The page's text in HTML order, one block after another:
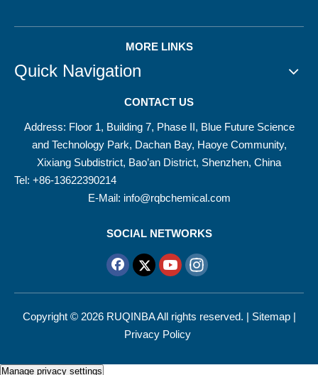
MORE LINKS
Quick Navigation
CONTACT US
Address: Floor 1, Building 7, Phase II, Blue Future Science
and Technology Park, Dachan Bay, Haoye Community,
Xixiang Subdistrict, Bao’an District, Shenzhen, China
Tel: +86-13622390214
E-Mail: info@rqbchemical.com
SOCIAL NETWORKS
Copyright © 2026RUQINBA All rights reserved. | Sitemap|
Privacy Policy
Manage privacy settings